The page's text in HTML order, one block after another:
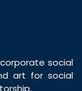
social
art for social